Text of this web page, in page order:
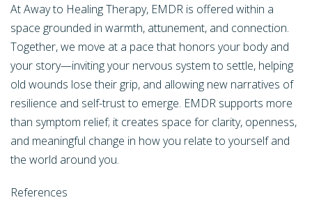
At Away to Healing Therapy, EMDR is offered within a
space grounded in warmth, attunement, and connection.
Together, we move at a pace that honors your body and
your story—inviting your nervous system to settle, helping
old wounds lose their grip, and allowing new narratives of
resilience and self-trust to emerge. EMDR supports more
than symptom relief; it creates space for clarity, openness,
and meaningful change in how you relate to yourself and
the world around you.
References